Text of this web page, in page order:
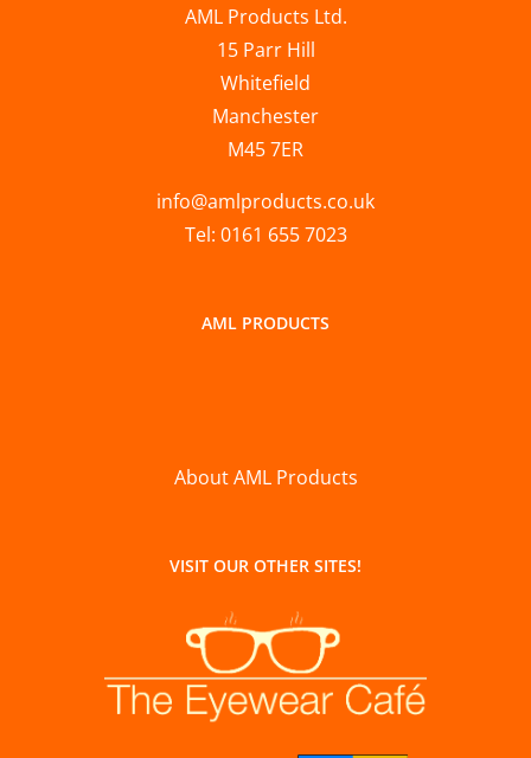
AML Products Ltd.
15 Parr Hill
Whitefield
Manchester
M45 7ER
info@amlproducts.co.uk
Tel: 0161 655 7023
AML PRODUCTS
About AML Products
VISIT OUR OTHER SITES!